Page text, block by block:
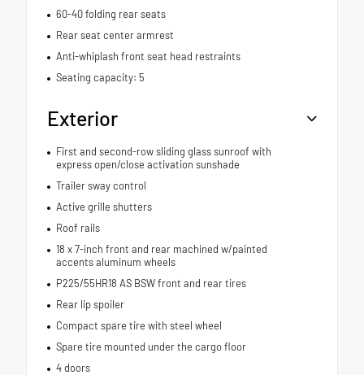
60-40 folding rear seats
Rear seat center armrest
Anti-whiplash front seat head restraints
Seating capacity: 5
Exterior
First and second-row sliding glass sunroof with
express open/close activation sunshade
Trailer sway control
Active grille shutters
Roof rails
18 x 7-inch front and rear machined w/painted
accents aluminum wheels
P225/55HR18 AS BSW front and rear tires
Rear lip spoiler
Compact spare tire with steel wheel
Spare tire mounted under the cargo floor
4 doors